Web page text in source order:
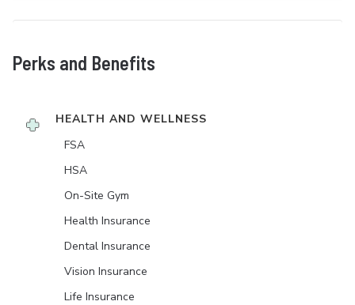
Perks and Benefits
HEALTH AND WELLNESS
FSA
HSA
On-Site Gym
Health Insurance
Dental Insurance
Vision Insurance
Life Insurance